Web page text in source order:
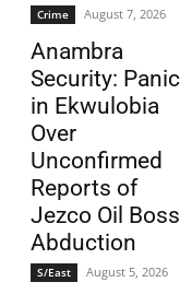
Crime August 7, 2026
Anambra
Security: Panic
in Ekwulobia
Over
Unconfirmed
Reports of
Jezco Oil Boss
Abduction
S/East August 5, 2026